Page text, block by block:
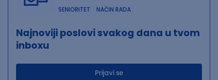
SENIORITET
NAČIN RADA
Najnoviji poslovi svakog dana u tvom
inboxu
Prijavi se